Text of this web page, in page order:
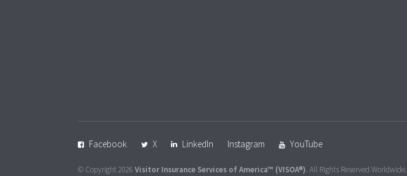
Facebook X LinkedIn Instagram YouTube
© Copyright 2026 Visitor Insurance Services of America™ (VISOA®). All Rights Reserved Worldwide.